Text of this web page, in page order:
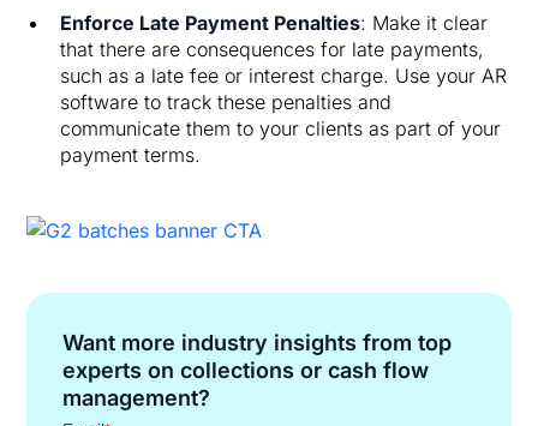
Enforce Late Payment Penalties: Make it clear
that there are consequences for late payments,
such as a late fee or interest charge. Use your AR
software to track these penalties and
communicate them to your clients as part of your
payment terms.
Want more industry insights from top
experts on collections or cash flow
management?